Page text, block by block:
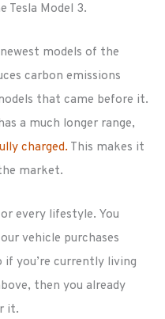
Tesla Model 3.
models of the
carbon emissions
that came before it.
a much longer range,
charged. This makes it
market.
every lifestyle. You
vehicle purchases
if you’re currently living
then you already
it.